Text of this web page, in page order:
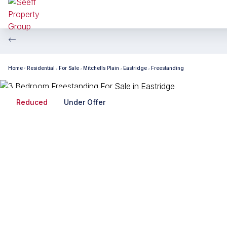
Home Residential For Sale Mitchells Plain Eastridge Freestanding
Reduced Under Offer